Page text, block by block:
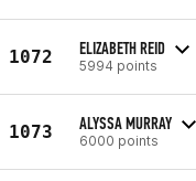
1072 ELIZABETH REID
5994 points
1073 ALYSSA MURRAY
6000 points